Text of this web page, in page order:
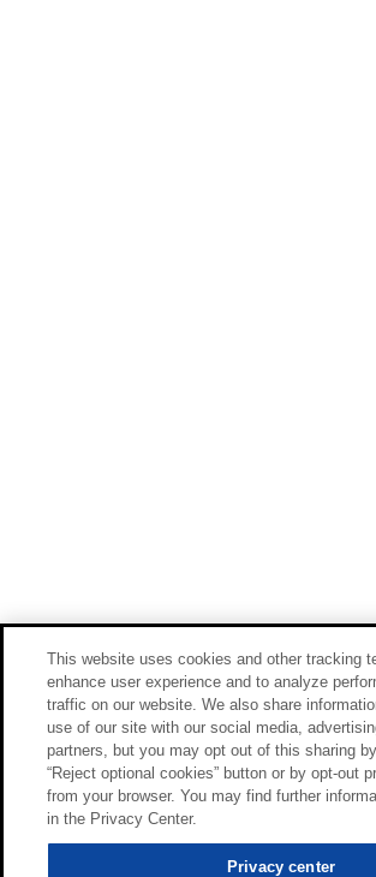
This website uses cookies and other tracking
enhance user experience and to analyze
traffic on our website. We also share
use of our site with our social media,
partners, but you may opt out of this sharing
“Reject optional cookies” button or by opt-out
from your browser. You may find further
in the Privacy Center.
Privacy center